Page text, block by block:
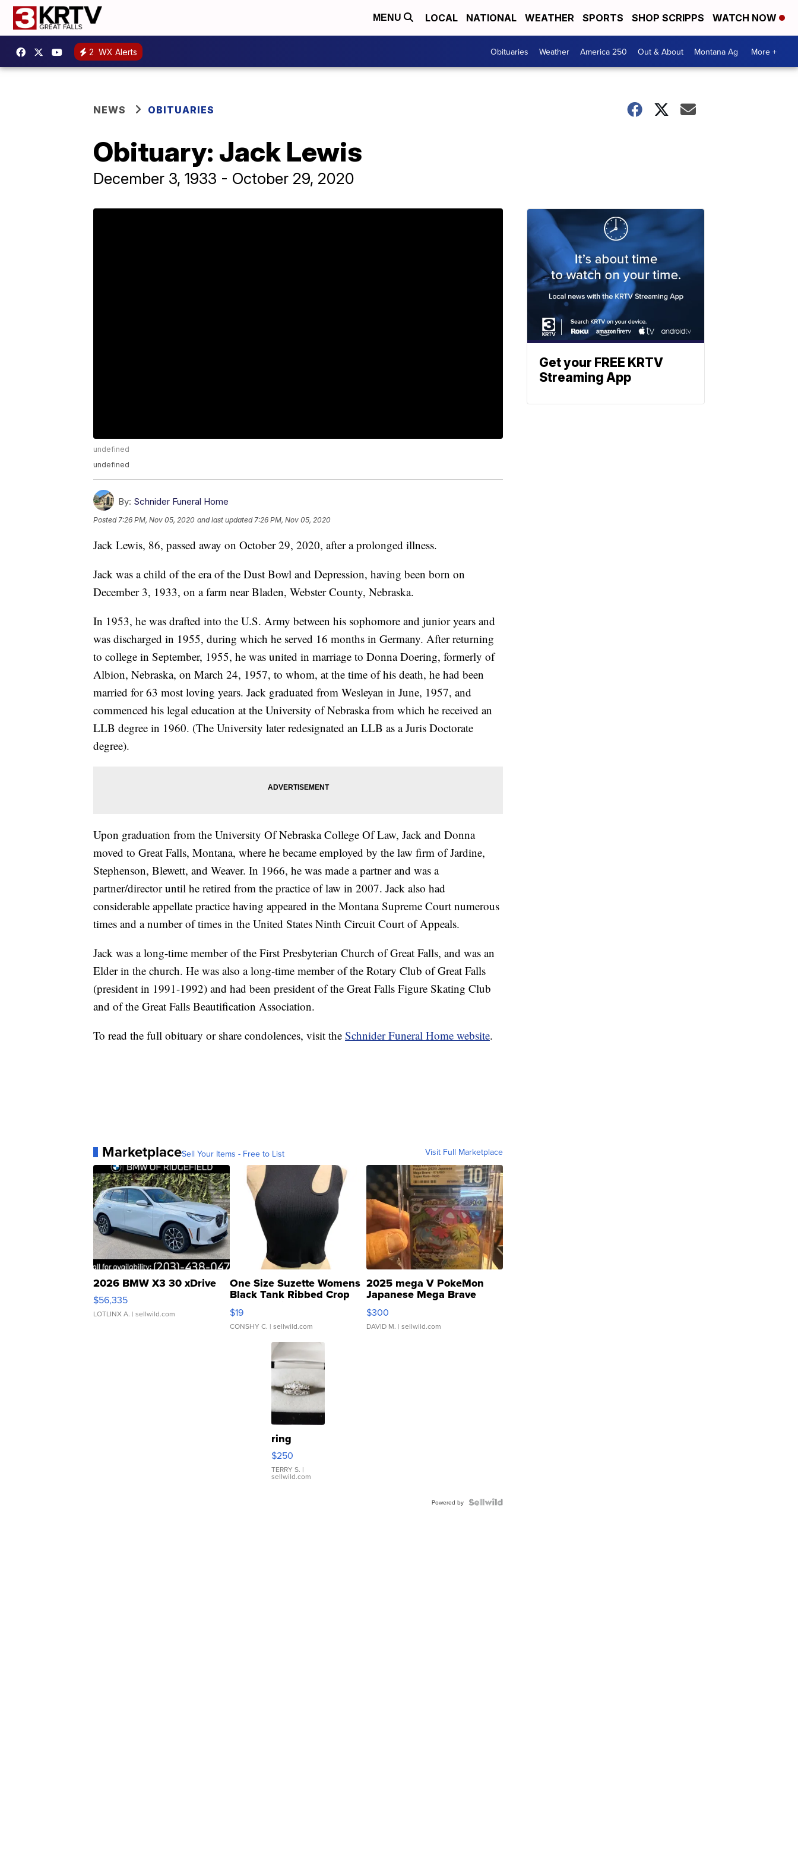
MENU LOCAL NATIONAL WEATHER SPORTS SHOP SCRIPPS WATCH NOW
2 WX Alerts Obituaries Weather America 250 Out & About Montana Ag More +
NEWS OBITUARIES
Obituary: Jack Lewis
December 3, 1933 - October 29, 2020
undefined
undefined
By: Schnider Funeral Home
Posted7:26 PM, Nov 05, 2020 and last updated 7:26 PM, Nov 05, 2020
Jack Lewis, 86, passed away on October 29, 2020, after a prolonged illness.
Jack was a child of the era of the Dust Bowl and Depression, having been born on
December 3, 1933, on a farm near Bladen, Webster County, Nebraska.
In 1953, he was drafted into the U.S. Army between his sophomore and junior years and
was discharged in 1955, during which he served 16 months in Germany. After returning
to college in September, 1955, he was united in marriage to Donna Doering, formerly of
Albion, Nebraska, on March 24, 1957, to whom, at the time of his death, he had been
married for 63 most loving years. Jack graduated from Wesleyan in June, 1957, and
commenced his legal education at the University of Nebraska from which he received an
LLB degree in 1960. (The University later redesignated an LLB as a Juris Doctorate
degree).
Upon graduation from the University Of Nebraska College Of Law, Jack and Donna
moved to Great Falls, Montana, where he became employed by the law firm of Jardine,
Stephenson, Blewett, and Weaver. In 1966, he was made a partner and was a
partner/director until he retired from the practice of law in 2007. Jack also had
considerable appellate practice having appeared in the Montana Supreme Court numerous
times and a number of times in the United States Ninth Circuit Court of Appeals.
Jack was a long-time member of the First Presbyterian Church of Great Falls, and was an
Elder in the church. He was also a long-time member of the Rotary Club of Great Falls
(president in 1991-1992) and had been president of the Great Falls Figure Skating Club
and of the Great Falls Beautification Association.
To read the full obituary or share condolences, visit the Schnider Funeral Home website.
MarketplaceSell Your Items - Free to List Visit Full Marketplace
2026 BMW X3 30 xDrive
$56,335
LOTLINX A. | sellwild.com
One Size Suzette Womens
Black Tank Ribbed Crop
Asymmetrical ...
$19
CONSHY C. | sellwild.com
2025 mega V PokeMon
Japanese Mega Brave
076/063 Super Rare H...
$300
DAVID M. | sellwild.com
ring
$250
TERRY S. |
sellwild.com
Powered by
Get your FREE KRTV
Streaming App